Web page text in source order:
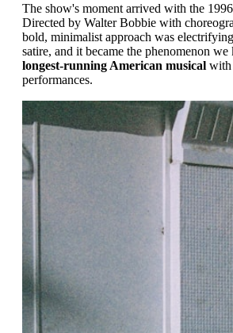
The show's moment arrived with the
Directed by Walter Bobbie with
bold, minimalist approach was
satire, and it became the phenomenon
longest-running American musical with
performances.